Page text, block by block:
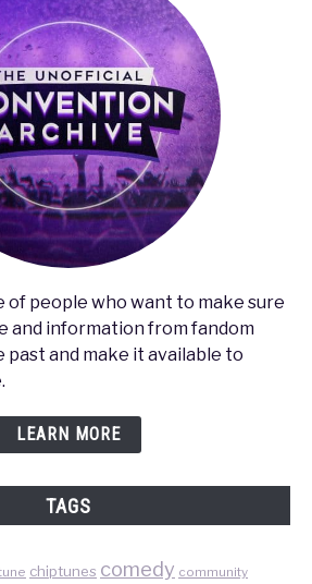
of people who want to make sure
and information from fandom
and make it available to
LEARN MORE
TAGS
chiptunes comedy community